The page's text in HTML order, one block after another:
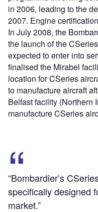
in 2006, leading to the
2007. Engine
In July 2008, the
the launch of the
expected to enter into
finalised the Mirabel
location for CSeries
to manufacture aircraft
Belfast facility (Northern
manufacture CSeries
“Bombardier’s
specifically designed
market.”